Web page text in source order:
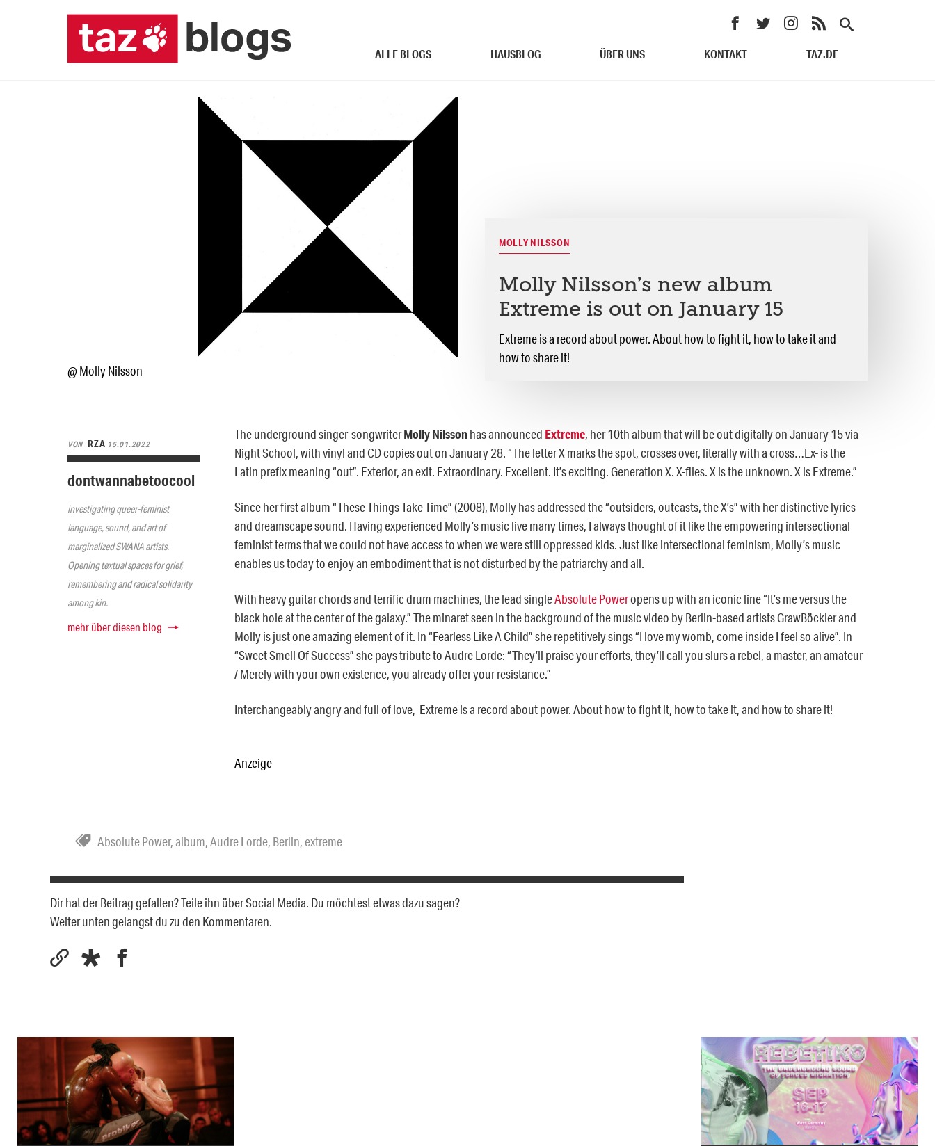
ALLE BLOGS HAUSBLOG ÜBER UNS KONTAKT TAZ.DE
@ Molly Nilsson
MOLLY NILSSON
Molly Nilsson’s new album
Extreme is out on January 15
Extreme is a record about power. About how to fight it, how to take it and
how to share it!
VON RZA 15.01.2022
dontwannabetoocool
investigating queer-feminist
language, sound, and art of
marginalized SWANA artists.
Opening textual spaces for grief,
remembering and radical solidarity
among kin.
mehr über diesen blog
The underground singer-songwriterMolly Nilsson has announced Extreme, her 10th album that will be out digitally on January 15 via
Night School, with vinyl and CD copies out on January 28. “The letter X marks the spot, crosses over, literally with a cross…Ex- is the
Latin prefix meaning “out”. Exterior, an exit. Extraordinary. Excellent. It’s exciting. Generation X. X-files. X is the unknown. X is Extreme.”
Since her first album “These Things Take Time” (2008), Molly has addressed the “outsiders, outcasts, the X’s” with her distinctive lyrics
anddreamscape sound. Having experienced Molly’s music live many times, I always thought of it like the empowering intersectional
feminist terms that we could not have access to when we were still oppressed kids. Just like intersectional feminism, Molly’s music
enables us today to enjoy an embodiment that is not disturbed by the patriarchy and all.
With heavy guitar chords and terrific drum machines, the lead singleAbsolute Poweropens up with an iconic line “It’s me versus the
black hole at the center of the galaxy.” The minaret seen in the background of the music video by Berlin-based artists GrawBöckler and
Molly is just one amazing element of it. In “Fearless Like A Child” she repetitively sings “I love my womb, come inside I feel so alive”. In
“Sweet Smell Of Success” she pays tribute to Audre Lorde: “They’ll praise your efforts, they’ll call you slurs a rebel, a master, an amateur
/ Merely with your own existence, you already offer your resistance.”
Interchangeably angry and full of love, Extreme is a record about power. About how to fight it, how to take it, and how to share it!
Anzeige
Absolute Power,album,Audre Lorde, Berlin, extreme
Dir hat der Beitrag gefallen? Teile ihn über Social Media. Du möchtest etwas dazu sagen?
Weiter unten gelangst du zu den Kommentaren.